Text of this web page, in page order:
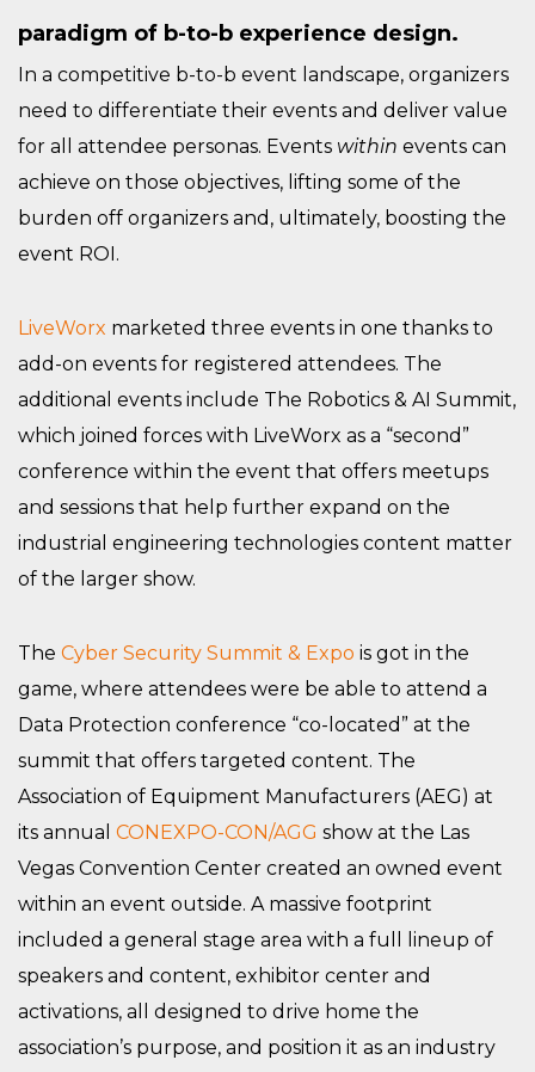
paradigm of b-to-b experience design.
In a competitive b-to-b event landscape, organizers
need to differentiate their events and deliver value
for all attendee personas. Events within events can
achieve on those objectives, lifting some of the
burden off organizers and, ultimately, boosting the
event ROI.
LiveWorx marketed three events in one thanks to
add-on events for registered attendees. The
additional events include The Robotics & AI Summit,
which joined forces with LiveWorx as a “second”
conference within the event that offers meetups
and sessions that help further expand on the
industrial engineering technologies content matter
of the larger show.
The Cyber Security Summit & Expo is got in the
game, where attendees were be able to attend a
Data Protection conference “co-located” at the
summit that offers targeted content. The
Association of Equipment Manufacturers (AEG) at
its annual CONEXPO-CON/AGG show at the Las
Vegas Convention Center created an owned event
within an event outside. A massive footprint
included a general stage area with a full lineup of
speakers and content, exhibitor center and
activations, all designed to drive home the
association’s purpose, and position it as an industry